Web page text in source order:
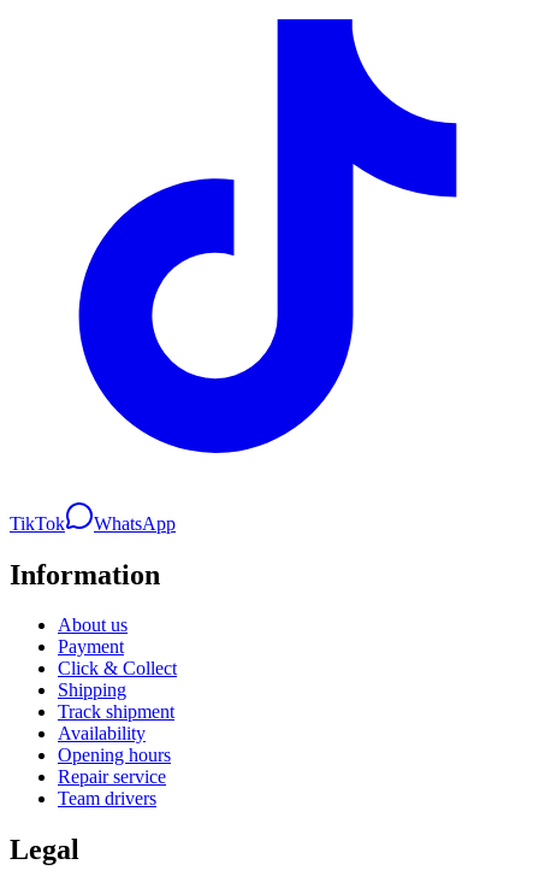
TikTok WhatsApp
Information
About us
Payment
Click & Collect
Shipping
Track shipment
Availability
Opening hours
Repair service
Team drivers
Legal